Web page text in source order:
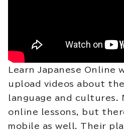
Learn Japanese Online
upload videos about
language and
online lessons, but
mobile as well. Their